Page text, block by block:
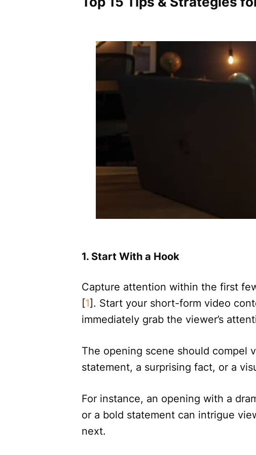
1. Start With a Hook
Capture attention within the first
[1]. Start your short-form video
immediately grab the viewer’s
The opening scene should compel
statement, a surprising fact, or a
For instance, an opening with a
or a bold statement can intrigue
next.